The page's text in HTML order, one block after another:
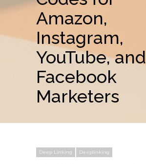
Amazon,
Instagram,
YouTube, and
Facebook
Marketers
Deep Linking Deeplinking